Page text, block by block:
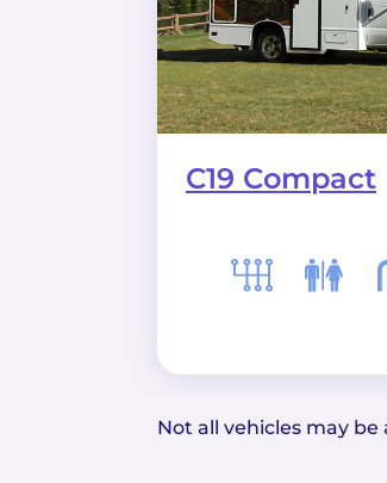
C19 Compact
Not all vehicles may